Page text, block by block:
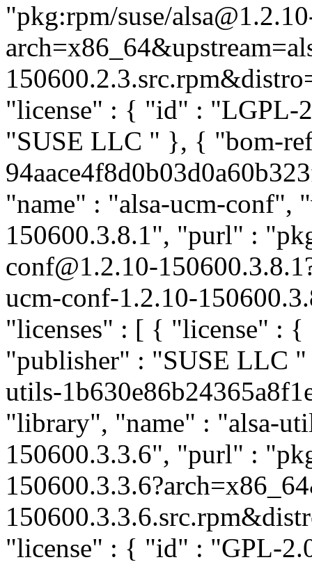
"pkg:rpm/suse/
"license" : { "id" : "LGPL-
"SUSE LLC " }, { "bom-
"name" : "alsa-ucm-conf",
150600.3.8.1", "purl" :
conf@1.2.10-
ucm-conf-1.2.10-
"licenses" : [ { "license" :
"publisher" : "SUSE LLC "
utils-
"library", "name" : "alsa-
150600.3.3.6", "purl" :
"license" : { "id" : "GPL-